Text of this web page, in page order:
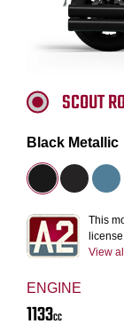
ENGINE
1133CC
SCOUT
Black Metallic
This
View